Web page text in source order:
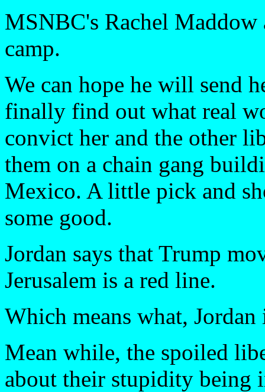
MSNBC's Rachel
camp.
We can hope he will send
finally find out what real
convict her and the other
them on a chain gang
Mexico. A little pick and
some good.
Jordan says that Trump
Jerusalem is a red line.
Which means what,
Mean while, the spoiled
about their stupidity